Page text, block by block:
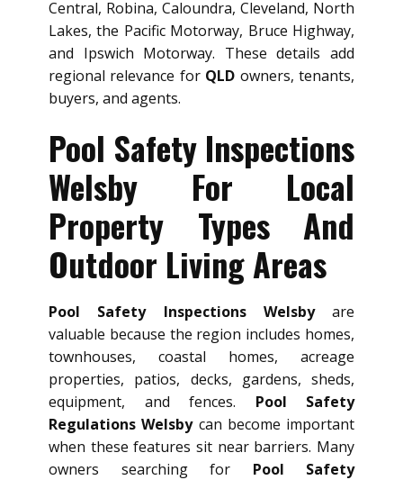
Central, Robina, Caloundra, Cleveland, North
Lakes, the Pacific Motorway, Bruce Highway,
and Ipswich Motorway. These details add
regional relevance for QLD owners, tenants,
buyers, and agents.
Pool Safety Inspections
Welsby For Local
Property Types And
Outdoor Living Areas
Pool Safety Inspections Welsbyare
valuable because the region includes homes,
townhouses, coastal homes, acreage
properties, patios, decks, gardens, sheds,
equipment, and fences. Pool Safety
Regulations Welsbycan become important
when these features sit near barriers. Many
owners searching for Pool Safety